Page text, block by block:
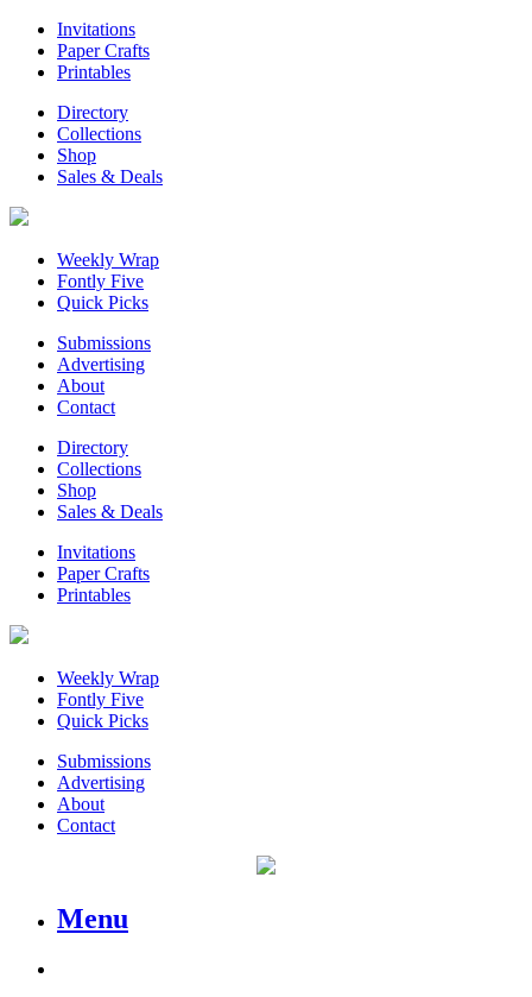
Invitations
Paper Crafts
Printables
Directory
Collections
Shop
Sales & Deals
Weekly Wrap
Fontly Five
Quick Picks
Submissions
Advertising
About
Contact
Directory
Collections
Shop
Sales & Deals
Invitations
Paper Crafts
Printables
Weekly Wrap
Fontly Five
Quick Picks
Submissions
Advertising
About
Contact
Menu